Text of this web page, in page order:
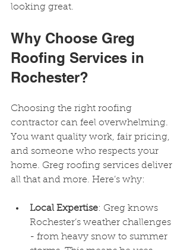
looking great.
Why Choose Greg
Roofing Services in
Rochester?
Choosing the right roofing
contractor can feel overwhelming.
You want quality work, fair pricing,
and someone who respects your
home. Greg roofing services deliver
all that and more. Here’s why:
Local Expertise: Greg knows
Rochester’s weather challenges
- from heavy snow to summer